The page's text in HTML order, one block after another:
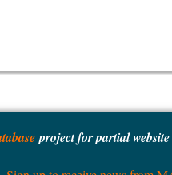
project for partial